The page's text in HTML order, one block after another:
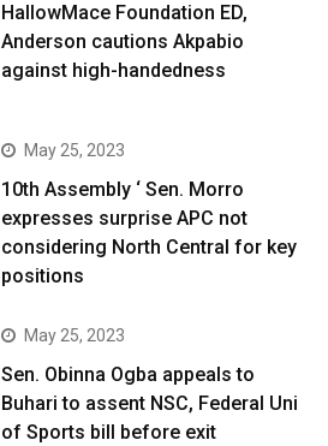
HallowMace Foundation ED,
Anderson cautions Akpabio
against high-handedness
May 25, 2023
10th Assembly ‘ Sen. Morro
expresses surprise APC not
considering North Central for key
positions
May 25, 2023
Sen. Obinna Ogba appeals to
Buhari to assent NSC, Federal Uni
of Sports bill before exit